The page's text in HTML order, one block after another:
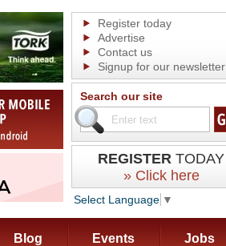
Register today
Advertise
Contact us
Signup for our newsletter
Search our site
REGISTER TODAY
» Click here
Select Language ▼
Blog Events Jobs